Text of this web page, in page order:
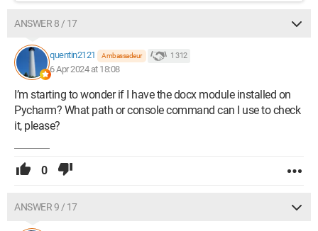
ANSWER 8 / 17
quentin2121 Ambassadeur 1 312
6 Apr 2024 at 18:08
I’m starting to wonder if I have the docx module installed on
Pycharm? What path or console command can I use to check
it, please?
0
ANSWER 9 / 17